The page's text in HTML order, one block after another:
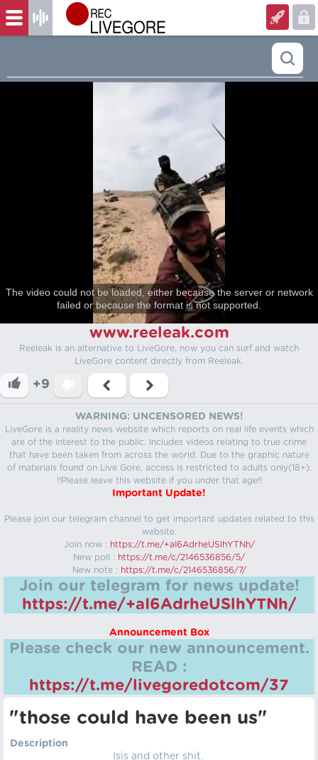
The video could not be loaded, either because the server or network
failed or because the format is not supported.
www.reeleak.com
Reeleak is an alternative to LiveGore, now you can surf and watch
LiveGore content directly from Reeleak.
+9
WARNING: UNCENSORED NEWS!
LiveGore is a reality news website which reports on real life events which
are of the interest to the public. Includes videos relating to true crime
that have been taken from across the world. Due to the graphic nature
of materials found on Live Gore, access is restricted to adults only(18+).
!!Please leave this website if you under that age!!
Important Update!
Please join our telegram channel to get important updates related to this
website.
Join now : https://t.me/+aI6AdrheUSlhYTNh/
New poll : https://t.me/c/2146536856/5/
New note : https://t.me/c/2146536856/7/
Join our telegram for news update!
https://t.me/+aI6AdrheUSlhYTNh/
Announcement Box
Please check our new announcement.
READ :
https://t.me/livegoredotcom/37
"those could have been us"
Description
Isis and other shit.